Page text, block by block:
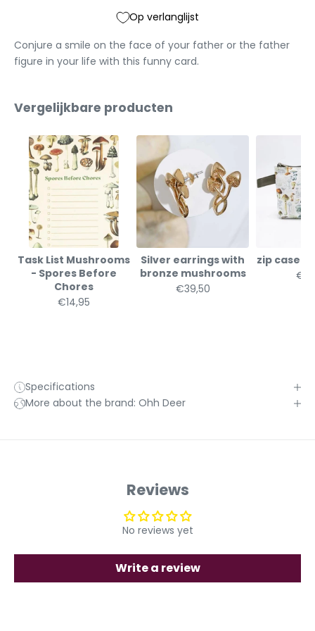
Op verlanglijst
Conjure a smile on the face of your father or the father
figure in your life with this funny card.
Vergelijkbare producten
Task List Mushrooms
- Spores Before
Chores
€14,95
Silver earrings with
bronze mushrooms
€39,50
zip case
Specifications
More about the brand: Ohh Deer
Reviews
No reviews yet
Write a review